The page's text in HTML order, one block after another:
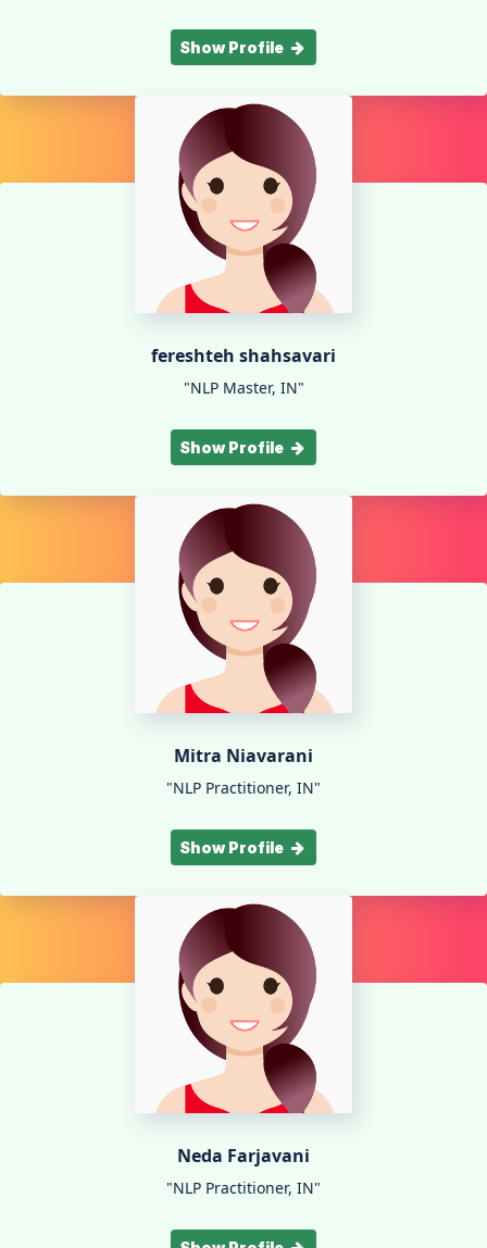
Show Profile
fereshteh shahsavari
"NLP Master, IN"
Show Profile
Mitra Niavarani
"NLP Practitioner, IN"
Show Profile
Neda Farjavani
"NLP Practitioner, IN"